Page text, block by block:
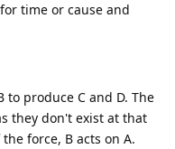
time or cause and
to produce C and D. The
they don't exist at that
force, B acts on A.